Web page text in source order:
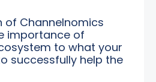
of Channelnomics
importance of
to what your
successfully help the